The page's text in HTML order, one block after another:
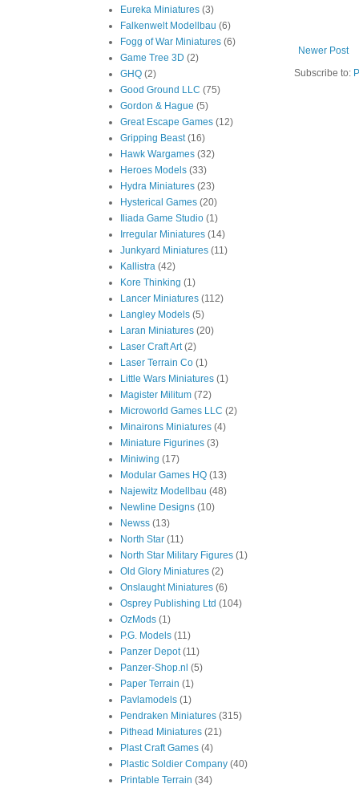
Newer Post
Subscribe to:
Eureka Miniatures (3)
Falkenwelt Modellbau (6)
Fogg of War Miniatures (6)
Game Tree 3D (2)
GHQ (2)
Good Ground LLC (75)
Gordon & Hague (5)
Great Escape Games (12)
Gripping Beast (16)
Hawk Wargames (32)
Heroes Models (33)
Hydra Miniatures (23)
Hysterical Games (20)
Iliada Game Studio (1)
Irregular Miniatures (14)
Junkyard Miniatures (11)
Kallistra (42)
Kore Thinking (1)
Lancer Miniatures (112)
Langley Models (5)
Laran Miniatures (20)
Laser Craft Art (2)
Laser Terrain Co (1)
Little Wars Miniatures (1)
Magister Militum (72)
Microworld Games LLC (2)
Minairons Miniatures (4)
Miniature Figurines (3)
Miniwing (17)
Modular Games HQ (13)
Najewitz Modellbau (48)
Newline Designs (10)
Newss (13)
North Star (11)
North Star Military Figures (1)
Old Glory Miniatures (2)
Onslaught Miniatures (6)
Osprey Publishing Ltd (104)
OzMods (1)
P.G. Models (11)
Panzer Depot (11)
Panzer-Shop.nl (5)
Paper Terrain (1)
Pavlamodels (1)
Pendraken Miniatures (315)
Pithead Miniatures (21)
Plast Craft Games (4)
Plastic Soldier Company (40)
Printable Terrain (34)